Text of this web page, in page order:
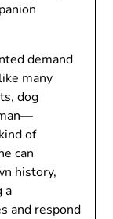
demand
many
dog
of
can
history,
a
and respond